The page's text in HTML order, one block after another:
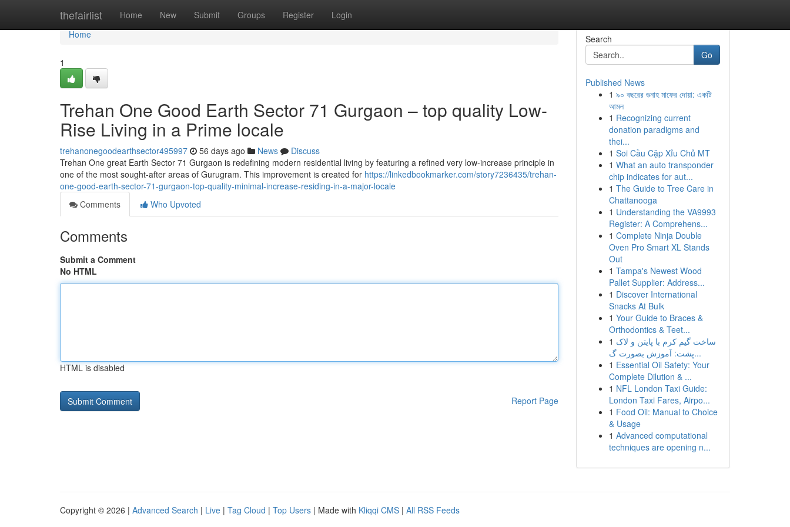
thefairlist Home New Submit Groups Register Login
Home
Home
1
Trehan One Good Earth Sector 71 Gurgaon – top quality Low-
Rise Living in a Prime locale
trehanonegoodearthsector495997 56 days ago News
Discuss
Trehan One great Earth Sector 71 Gurgaon is redefining modern residential living by featuring a refined very low-increase principle in
one of the most sought-after areas of Gurugram. This improvement is created for https://linkedbookmarker.com/story7236435/trehan-
one-good-earth-sector-71-gurgaon-top-quality-minimal-increase-residing-in-a-major-locale
Comments
Who Upvoted
Comments
Submit a Comment
No HTML
HTML is disabled
Report Page
Search
Go
Published News
1 ৯০ বছরের গুনাহ মাফের দোয়া: একটি
আমল
1 Recognizing current
donation paradigms and
thei...
1 Soi Cầu Cặp Xỉu Chủ MT
1 What an auto transponder
chip indicates for aut...
1 The Guide to Tree Care in
Chattanooga
1 Understanding the VA9993
Register: A Comprehens...
1 Complete Ninja Double
Oven Pro Smart XL Stands
Out
1 Tampa's Newest Wood
Pallet Supplier: Address...
1 Discover International
Snacks At Bulk
1 Your Guide to Braces &
Orthodontics & Teet...
1 ساخت گیم کرم با پایتن و لاک
پشت: آموزش بصورت گ...
1 Essential Oil Safety: Your
Complete Dilution & ...
1 NFL London Taxi Guide:
London Taxi Fares, Airpo...
1 Food Oil: Manual to Choice
& Usage
1 Advanced computational
techniques are opening n...
Copyright © 2026 | Advanced Search | Live | Tag Cloud | Top Users | Made with Kliqqi CMS | All RSS Feeds